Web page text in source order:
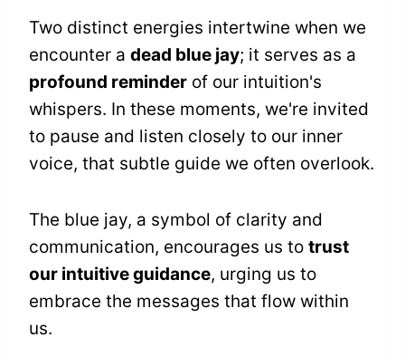
Two distinct energies intertwine when we
encounter a dead blue jay; it serves as a
profound reminder of our intuition's
whispers. In these moments, we're invited
to pause and listen closely to our inner
voice, that subtle guide we often overlook.
The blue jay, a symbol of clarity and
communication, encourages us to trust
our intuitive guidance, urging us to
embrace the messages that flow within
us.